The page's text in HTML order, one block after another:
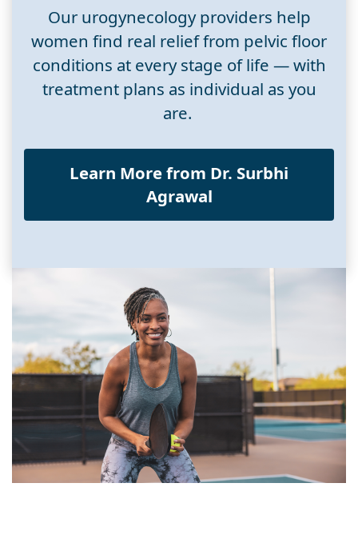
Our urogynecology providers help
women find real relief from pelvic floor
conditions at every stage of life — with
treatment plans as individual as you
are.
Learn More from Dr. Surbhi
Agrawal